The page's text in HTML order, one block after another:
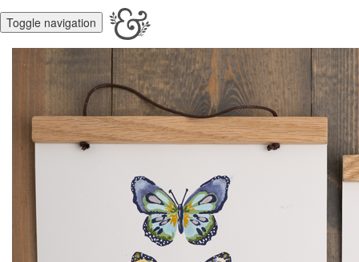
Toggle navigation